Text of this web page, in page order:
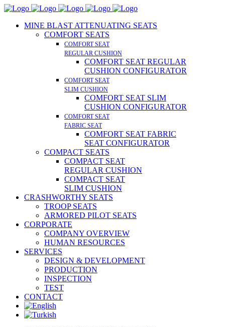
MINE BLAST ATTENUATING SEATS
COMFORT SEATS
COMFORT SEAT
REGULAR CUSHION
COMFORT SEAT REGULAR
CUSHION CONFIGURATOR
COMFORT SEAT
SLIM CUSHION
COMFORT SEAT SLIM
CUSHION CONFIGURATOR
COMFORT SEAT
FABRIC SEAT
COMFORT SEAT FABRIC
SEAT CONFIGURATOR
COMPACT SEATS
COMPACT SEAT
REGULAR CUSHION
COMPACT SEAT
SLIM CUSHION
CRASHWORTHY SEATS
TROOP SEATS
ARMORED PILOT SEATS
CORPORATE
COMPANY OVERVIEW
HUMAN RESOURCES
SERVICES
DESIGN & DEVELOPMENT
PRODUCTION
INSPECTION
TEST
CONTACT